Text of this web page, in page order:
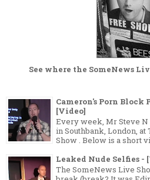
See where the SomeNews
Cameron's Porn Block
[Video]
Every week, Mr Steve
in Southbank, London,
Show . Below is a short
Leaked Nude Selfies -
The SomeNews Live